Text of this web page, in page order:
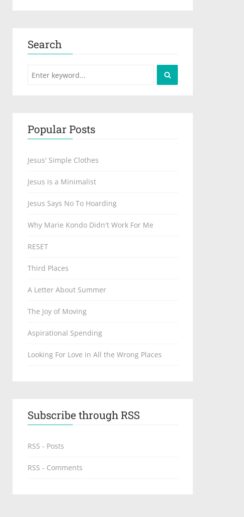
Search
Popular Posts
Jesus' Simple Clothes
Jesus is a Minimalist
Jesus Says No To Hoarding
Why Marie Kondo Didn't Work For Me
RESET
Third Places
A Letter About Summer
The Joy of Moving
Aspirational Spending
Looking For Love in All the Wrong Places
Subscribe through RSS
RSS - Posts
RSS - Comments